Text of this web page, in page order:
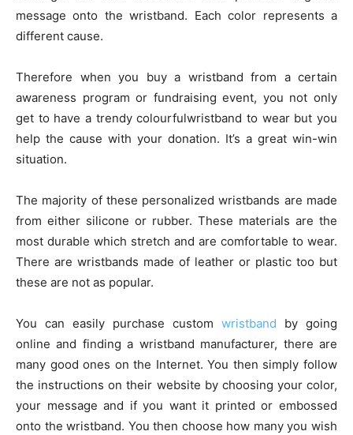
message onto the wristband. Each color represents a
different cause.
Therefore when you buy a wristband from a certain
awareness program or fundraising event, you not only
get to have a trendy colourfulwristband to wear but you
help the cause with your donation. It’s a great win-win
situation.
The majority of these personalized wristbands are made
from either silicone or rubber. These materials are the
most durable which stretch and are comfortable to wear.
There are wristbands made of leather or plastic too but
these are not as popular.
You can easily purchase custom wristband by going
online and finding a wristband manufacturer, there are
many good ones on the Internet. You then simply follow
the instructions on their website by choosing your color,
your message and if you want it printed or embossed
onto the wristband. You then choose how many you wish